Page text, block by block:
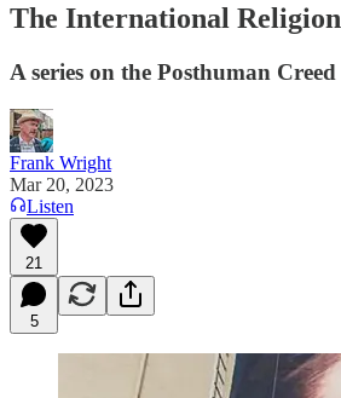
The International Religion
A series on the Posthuman Creed
Frank Wright
Mar 20, 2023
Listen
21
5